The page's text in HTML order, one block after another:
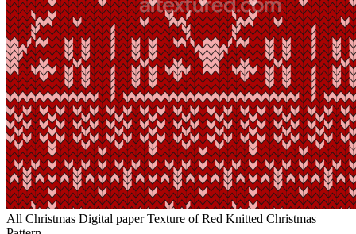
All Christmas Digital paper Texture of Red Knitted Christmas